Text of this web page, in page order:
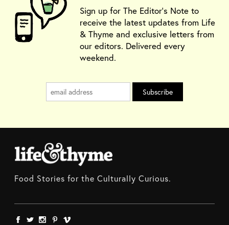
Sign up for The Editor's Note to
receive the latest updates from Life
& Thyme and exclusive letters from
our editors. Delivered every
weekend.
Food Stories for the Culturally Curious.